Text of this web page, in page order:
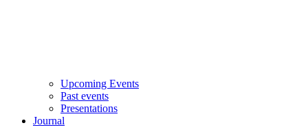
Upcoming Events
Past events
Presentations
Journal